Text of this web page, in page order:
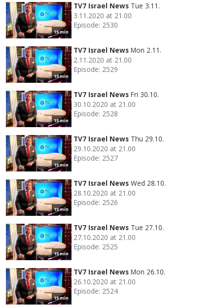
15 min
TV7 Israel News Tue 3.11.
3.11.2020 at 21.00
Episode: 2530
15 min
TV7 Israel News Mon 2.11.
2.11.2020 at 21.00
Episode: 2529
15 min
TV7 Israel News Fri 30.10.
30.10.2020 at 21.00
Episode: 2528
15 min
TV7 Israel News Thu 29.10.
29.10.2020 at 21.00
Episode: 2527
15 min
TV7 Israel News Wed 28.10.
28.10.2020 at 21.00
Episode: 2526
15 min
TV7 Israel News Tue 27.10.
27.10.2020 at 21.00
Episode: 2525
15 min
TV7 Israel News Mon 26.10.
26.10.2020 at 21.00
Episode: 2524